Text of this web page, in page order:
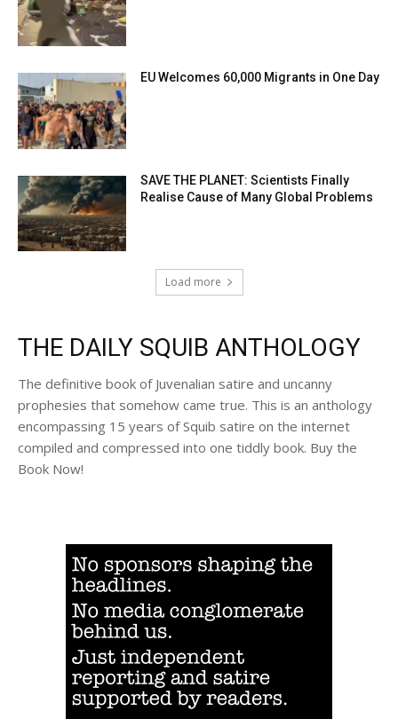
EU Welcomes 60,000 Migrants in One Day
SAVE THE PLANET: Scientists Finally
Realise Cause of Many Global Problems
Load more
THE DAILY SQUIB ANTHOLOGY
The definitive book of Juvenalian satire and uncanny
prophesies that somehow came true. This is an anthology
encompassing 15 years of Squib satire on the internet
compiled and compressed into one tiddly book. Buy the
Book Now!